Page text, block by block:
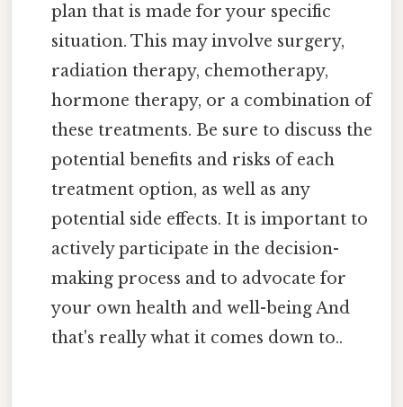
plan that is made for your specific
situation. This may involve surgery,
radiation therapy, chemotherapy,
hormone therapy, or a combination of
these treatments. Be sure to discuss the
potential benefits and risks of each
treatment option, as well as any
potential side effects. It is important to
actively participate in the decision-
making process and to advocate for
your own health and well-being And
that's really what it comes down to..